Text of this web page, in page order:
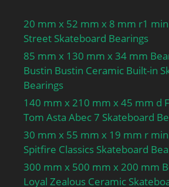
20 mm x 52 mm x 8 mm r1 min
Street Skateboard Bearings
85 mm x 130 mm x 34 mm
Bustin Bustin Ceramic Built-in
Bearings
140 mm x 210 mm x 45 mm d
Tom Asta Abec 7 Skateboard
30 mm x 55 mm x 19 mm r
Spitfire Classics Skateboard
300 mm x 500 mm x 200 mm
Loyal Zealous Ceramic